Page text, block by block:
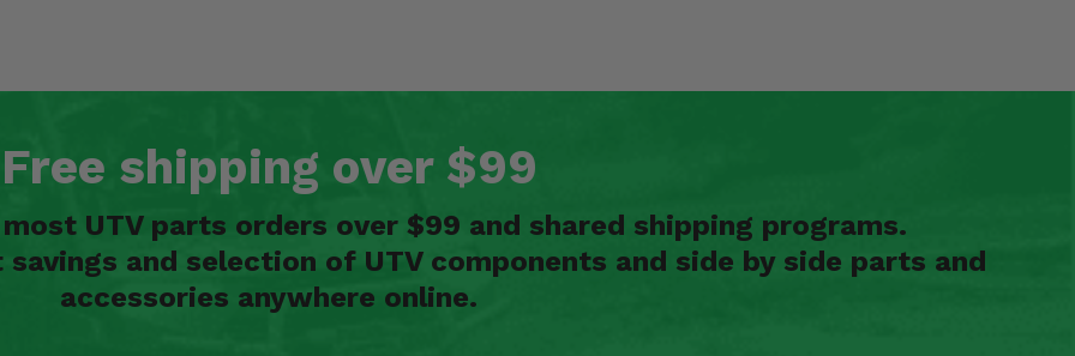
Free shipping over $99
UTV parts orders over $99 and shared shipping programs.
and selection of UTV components and side by side parts and
accessories anywhere online.